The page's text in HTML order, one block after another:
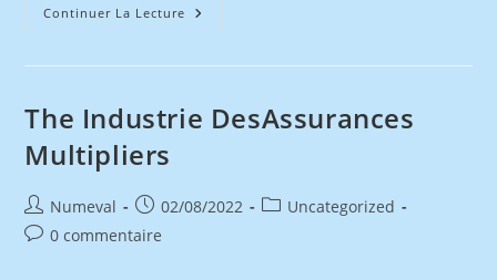
Continuer La Lecture
The Industrie DesAssurances
Multipliers
Numeval 02/08/2022
Uncategorized
0 commentaire